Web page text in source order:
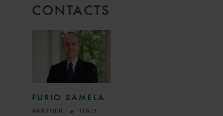
CONTACTS
FURIO SAMELA
PARTNER ITALY